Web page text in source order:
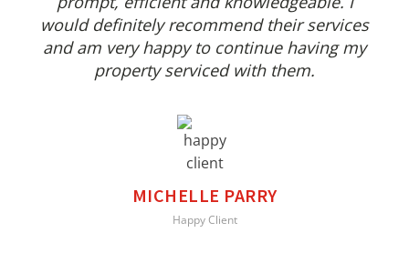
would definitely recommend their services
and am very happy to continue having my
property serviced with them.
MICHELLE PARRY
Happy Client